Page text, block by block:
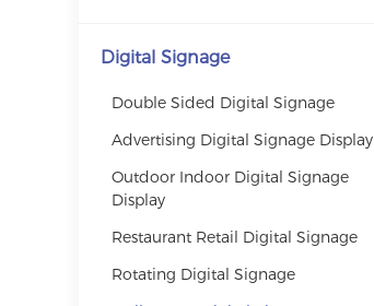
Digital Signage
Double Sided Digital Signage
Advertising Digital Signage Display
Outdoor Indoor Digital Signage
Display
Restaurant Retail Digital Signage
Rotating Digital Signage